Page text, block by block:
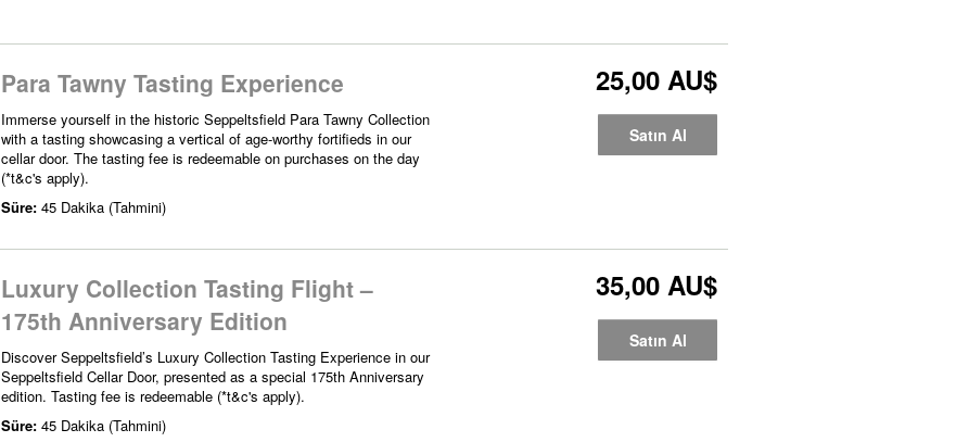
Para Tawny Tasting Experience
Immerse yourself in the historic Seppeltsfield Para Tawny Collection
with a tasting showcasing a vertical of age-worthy fortifieds in our
cellar door. The tasting fee is redeemable on purchases on the day
(*t&c's apply).
Süre: 45 Dakika (Tahmini)
25,00 AU$
Satın Al
Luxury Collection Tasting Flight –
175th Anniversary Edition
Discover Seppeltsfield’s Luxury Collection Tasting Experience in our
Seppeltsfield Cellar Door, presented as a special 175th Anniversary
edition. Tasting fee is redeemable (*t&c's apply).
Süre: 45 Dakika (Tahmini)
35,00 AU$
Satın Al